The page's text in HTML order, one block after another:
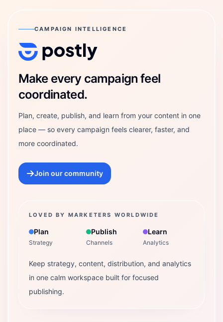
CAMPAIGN INTELLIGENCE
Postly Technologies, Inc.
Make every campaign feel
coordinated.
Plan, create, publish, and learn from your content in one
place — so every campaign feels clearer, faster, and
more coordinated.
Join our community
LOVED BY MARKETERS WORLDWIDE
Plan
Strategy
Publish
Channels
Learn
Analytics
Keep strategy, content, distribution, and analytics
in one calm workspace built for focused
publishing.